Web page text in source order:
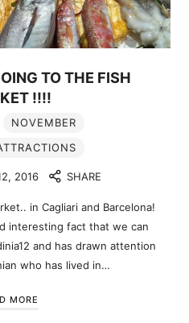
TO THE FISH
!!!!
NOVEMBER
2016 SHARE
in Cagliari and Barcelona!
interesting fact that we can
and has drawn attention
who has lived in…
MORE